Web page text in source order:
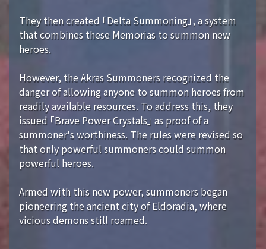
They then created 「Delta Summoning」, a system
that combines these Memorias to summon new
heroes.
However, the Akras Summoners recognized the
danger of allowing anyone to summon heroes from
readily available resources. To address this, they
issued 「Brave Power Crystals」 as proof of a
summoner's worthiness. The rules were revised so
that only powerful summoners could summon
powerful heroes.
Armed with this new power, summoners began
pioneering the ancient city of Eldoradia, where
vicious demons still roamed.